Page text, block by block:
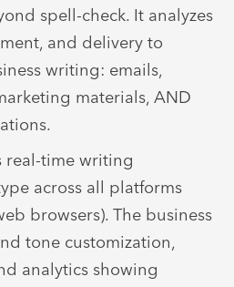
spell-check. It analyzes
and delivery to
writing: emails,
materials, AND
real-time writing
across all platforms
browsers). The business
tone customization,
analytics showing